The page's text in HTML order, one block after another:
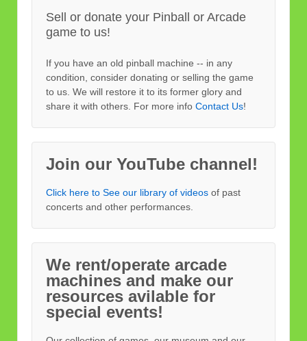
Sell or donate your Pinball or Arcade
game to us!
If you have an old pinball machine -- in any
condition, consider donating or selling the game
to us. We will restore it to its former glory and
share it with others. For more info Contact Us!
Join our YouTube channel!
Click here to See our library of videos of past
concerts and other performances.
We rent/operate arcade
machines and make our
resources avilable for
special events!